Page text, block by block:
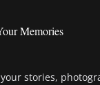
Memories
stories,